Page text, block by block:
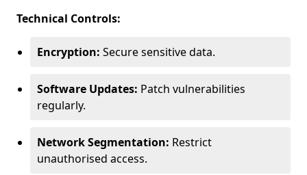
Technical Controls:
Encryption: Secure sensitive data.
Software Updates: Patch vulnerabilities
regularly.
Network Segmentation: Restrict
unauthorised access.